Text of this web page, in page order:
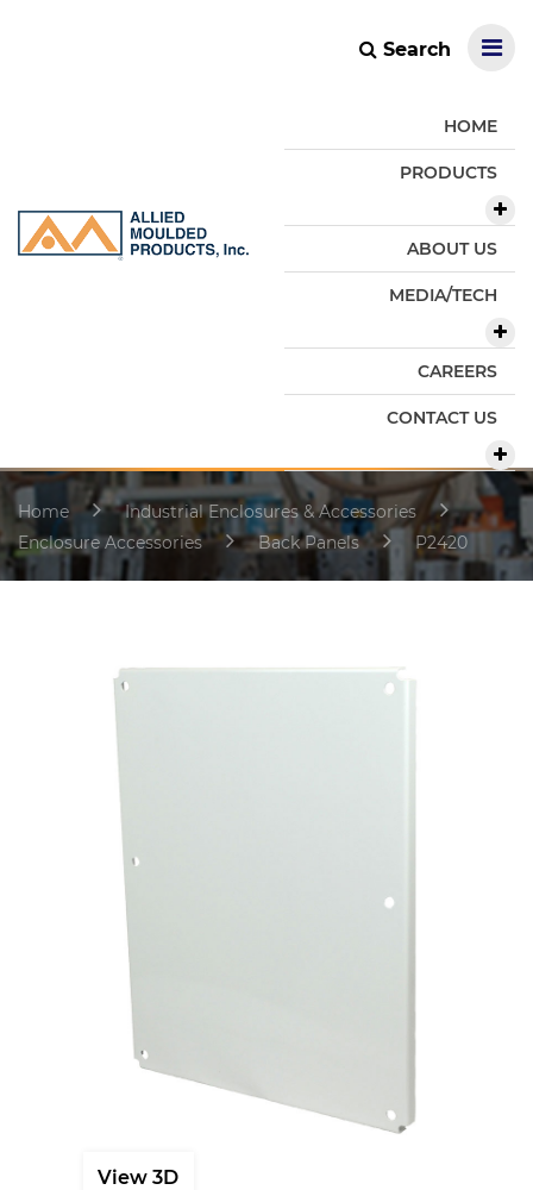
Search
HOME
PRODUCTS
ABOUT US
MEDIA/TECH
CAREERS
CONTACT US
Home
Industrial Enclosures & Accessories
Enclosure Accessories
Back Panels P2420
View 3D